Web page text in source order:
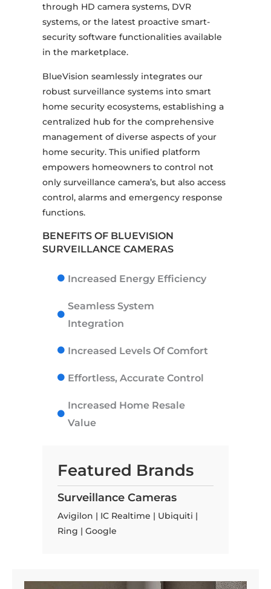
through HD camera systems, DVR
systems, or the latest proactive smart-
security software functionalities available
in the marketplace.
BlueVision seamlessly integrates our
robust surveillance systems into smart
home security ecosystems, establishing a
centralized hub for the comprehensive
management of diverse aspects of your
home security. This unified platform
empowers homeowners to control not
only surveillance camera’s, but also access
control, alarms and emergency response
functions.
BENEFITS OF BLUEVISION
SURVEILLANCE CAMERAS
Increased Energy Efficiency
Seamless System
Integration
Increased Levels Of Comfort
Effortless, Accurate Control
Increased Home Resale
Value
Featured Brands
Surveillance Cameras
Avigilon | IC Realtime | Ubiquiti |
Ring | Google